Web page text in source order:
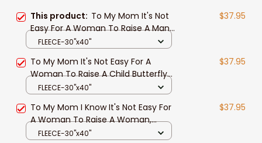
This product: To My Mom It's Not
Easy For A Woman To Raise A Man
You Are Appreciated Fleece
$37.95
FLEECE-30"x40"
To My Mom It's Not Easy For A
Woman To Raise A Child Butterfly
Mandala Blanket Gift For Mom
$37.95
FLEECE-30"x40"
To My Mom I Know It's Not Easy For
A Woman To Raise A Woman,
Beautiful Butterflies Fleece Blanket
$37.95
FLEECE-30"x40"